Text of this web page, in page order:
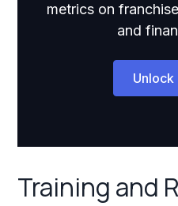
metrics on
and
Unlock
Training and